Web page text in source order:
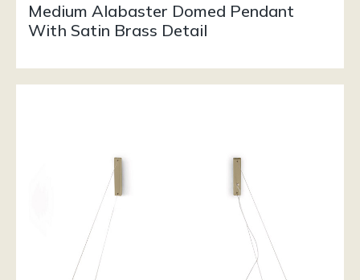
Medium Alabaster Domed Pendant
With Satin Brass Detail